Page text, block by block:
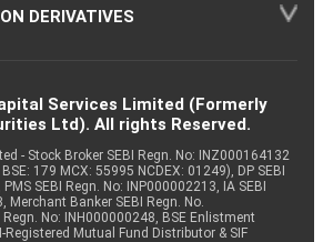
DERIVATIVES
Services Limited (Formerly
Ltd). All rights Reserved.
- Stock Broker SEBI Regn. No: INZ000164132
179 MCX: 55995 NCDEX: 01249), DP SEBI
SEBI Regn. No: INP000002213, IA SEBI
Merchant Banker SEBI Regn. No.
Regn. No: INH000000248, BSE Enlistment
Registered Mutual Fund Distributor & SIF